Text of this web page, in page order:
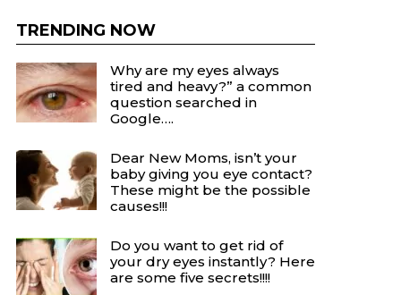
TRENDING NOW
Why are my eyes always
tired and heavy?” a common
question searched in
Google….
Dear New Moms, isn’t your
baby giving you eye contact?
These might be the possible
causes!!!
Do you want to get rid of
your dry eyes instantly? Here
are some five secrets!!!!